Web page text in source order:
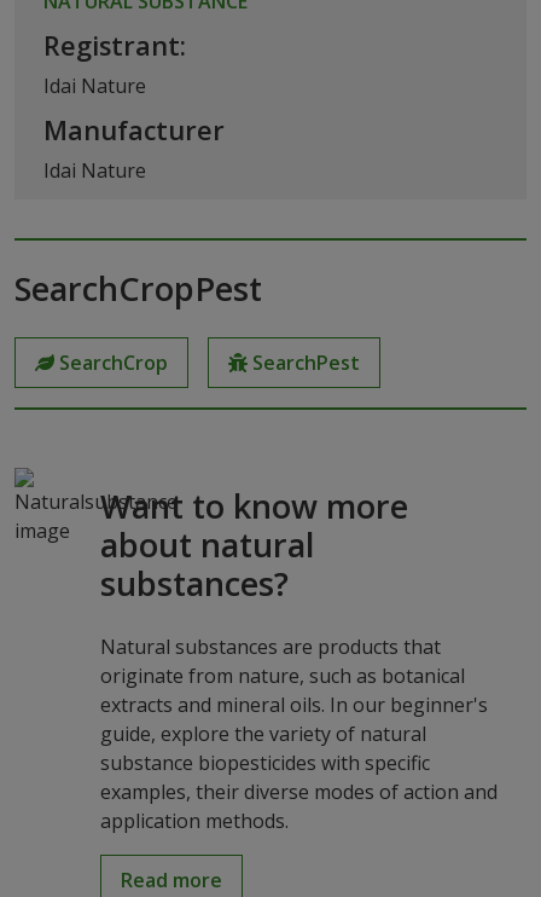
Registrant:
Idai Nature
Manufacturer
Idai Nature
SearchCropPest
SearchCrop SearchPest
Want to know more
about natural
substances?
Natural substances are products that
originate from nature, such as botanical
extracts and mineral oils. In our beginner's
guide, explore the variety of natural
substance biopesticides with specific
examples, their diverse modes of action and
application methods.
Read more